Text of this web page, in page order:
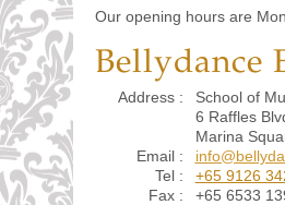
Our opening hours are
Bellydance
Address :
School of
6 Raffles
Marina
Email :
Tel :
+65 9126
Fax :
+65 6533